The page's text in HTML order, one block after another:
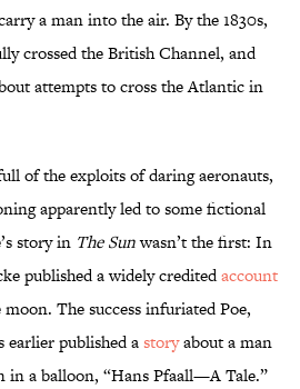
a man into the air. By the 1830s,
crossed the British Channel, and
attempts to cross the Atlantic in
of the exploits of daring aeronauts,
apparently led to some fictional
story in The Sunwasn’t the first: In
published a widely creditedaccount
The success infuriated Poe,
published astoryabout a man
a balloon, “Hans Pfaall—A Tale.”